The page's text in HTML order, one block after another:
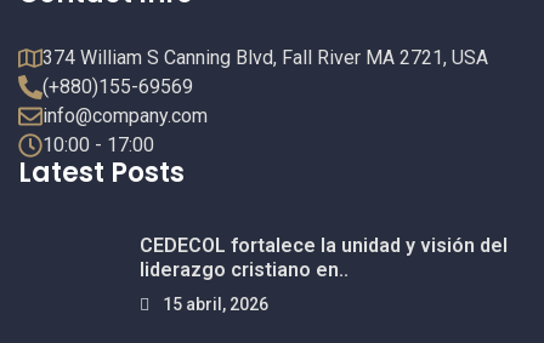
374 William S Canning Blvd, Fall River MA 2721, USA
(+880)155-69569
info@company.com
10:00 - 17:00
Latest Posts
CEDECOL fortalece la unidad y visión del
liderazgo cristiano en..
15 abril, 2026